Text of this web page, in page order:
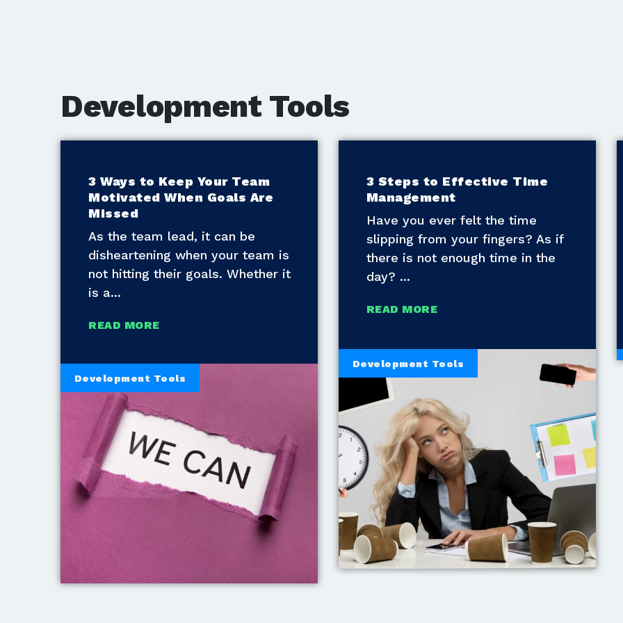
Development Tools
3 Ways to Keep Your Team
Motivated When Goals Are
Missed
As the team lead, it can be
disheartening when your team is
not hitting their goals. Whether it
is a
READ MORE
Development Tools
3 Steps to Effective Time
Management
Have you ever felt the time
slipping from your fingers? As if
there is not enough time in the
day?
READ MORE
Development Tools